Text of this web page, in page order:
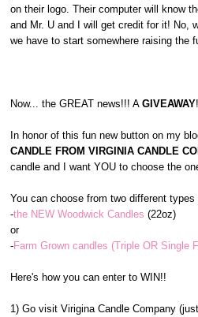
on their logo. Their computer will know
and Mr. U and I will get credit for it! No,
we have to start somewhere raising the
Now... the GREAT news!!! AGIVEAWAY
In honor of this fun new button on my
CANDLE FROM VIRGINIA CANDLE
candle and I want YOU to choose the
You can choose from two different types
-the NEW Woodwick Candles (22oz)
or
-Farm Grown candles (Triple OR Single
Here's how you can enter to WIN!!
1) Go visit Virigina Candle Company